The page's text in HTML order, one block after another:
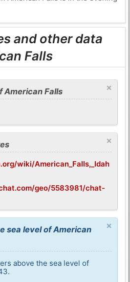
and other data
Falls
×
American Falls
×
wiki/American_Falls,_Idah
geo/5583981/chat-
×
sea level of American
above the sea level of